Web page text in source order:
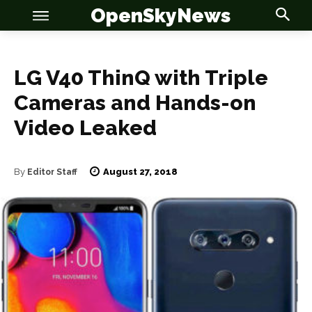
OSN
News
Celebrity
Entertainment
OSN
News
Celebrity
Entertainment
OpenSkyNews
LG V40 ThinQ with Triple
Cameras and Hands-on
Video Leaked
By Editor Staff August 27, 2018